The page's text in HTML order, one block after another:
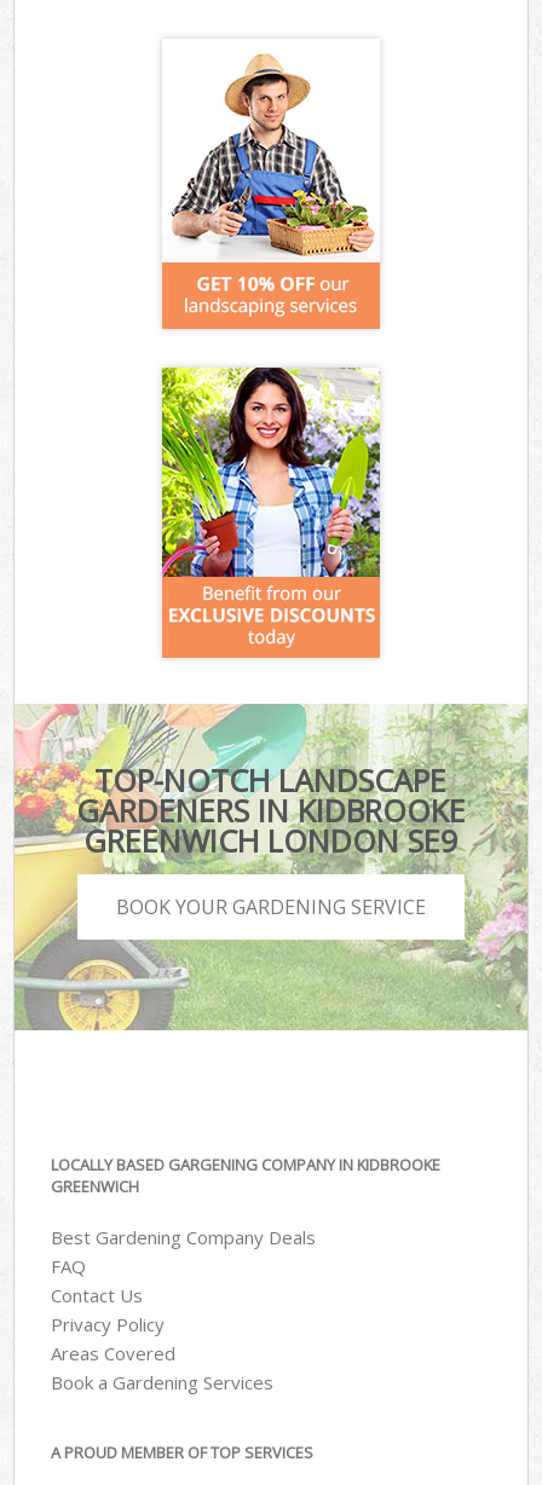
TOP-NOTCH LANDSCAPE
GARDENERS IN KIDBROOKE
GREENWICH LONDON SE9
BOOK YOUR GARDENING SERVICE
LOCALLY BASED GARGENING COMPANY IN KIDBROOKE
GREENWICH
Best Gardening Company Deals
FAQ
Contact Us
Privacy Policy
Areas Covered
Book a Gardening Services
A PROUD MEMBER OF TOP SERVICES